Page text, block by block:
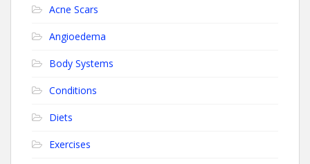
Acne Scars
Angioedema
Body Systems
Conditions
Diets
Exercises